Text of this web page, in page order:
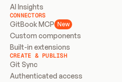
AI Insights
CONNECTORS
GitBook MCP New
Custom components
Built-in extensions
CREATE & PUBLISH
Git Sync
Authenticated access